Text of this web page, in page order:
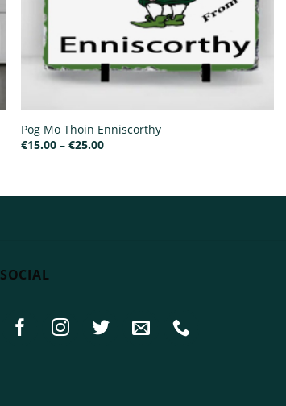
Pog Mo Thoin Enniscorthy
€15.00 – €25.00Price
SOCIAL